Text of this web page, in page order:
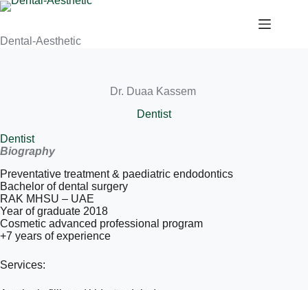
Dental-Aesthetic
Dr. Duaa Kassem
Dentist
Dentist
Biography
Preventative treatment & paediatric endodontics
Bachelor of dental surgery
RAK MHSU – UAE
Year of graduate 2018
Cosmetic advanced professional program
+7 years of experience
Services: